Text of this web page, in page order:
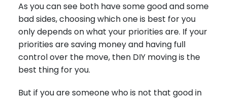
As you can see both have some good and some
bad sides, choosing which one is best for you
only depends on what your priorities are. If your
priorities are saving money and having full
control over the move, then DIY moving is the
best thing for you.
But if you are someone who is not that good in